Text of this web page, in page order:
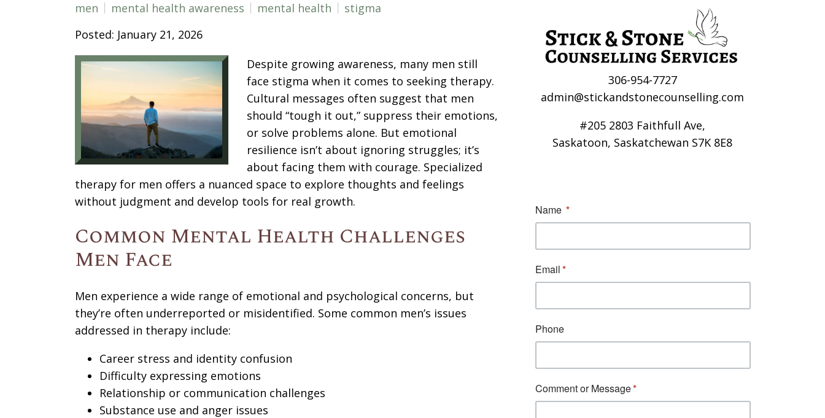
men mental health awareness mental health
stigma
Posted: January 21, 2026
Despite growing awareness, many men still
face stigma when it comes to seeking therapy.
Cultural messages often suggest that men
should “tough it out,” suppress their emotions,
or solve problems alone. But emotional
resilience isn’t about ignoring struggles; it’s
about facing them with courage. Specialized
therapy for men offers a nuanced space to explore thoughts and feelings
without judgment and develop tools for real growth.
Common Mental Health Challenges
Men Face
Men experience a wide range of emotional and psychological concerns, but
they’re often underreported or misidentified. Some common men’s issues
addressed in therapy include:
Career stress and identity confusion
Difficulty expressing emotions
Relationship or communication challenges
Substance use and anger issues
306-954-7727
admin@stickandstonecounselling.com
#205 2803 Faithfull Ave,
Saskatoon, Saskatchewan S7K 8E8